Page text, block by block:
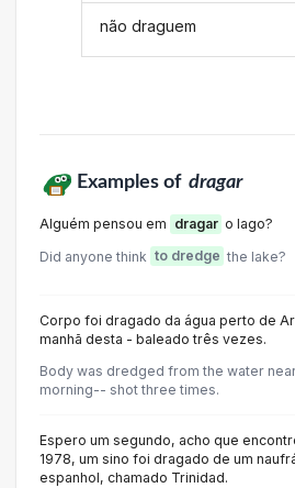
não draguem
Examples of dragar
Alguém pensou em dragar o lago?
Did anyone think to dredge the lake?
Corpo foi dragado da água perto de
manhã desta - baleado três vezes.
Body was dredged from the water
morning-- shot three times.
Espero um segundo, acho que
1978, um sino foi dragado de um
espanhol, chamado Trinidad.